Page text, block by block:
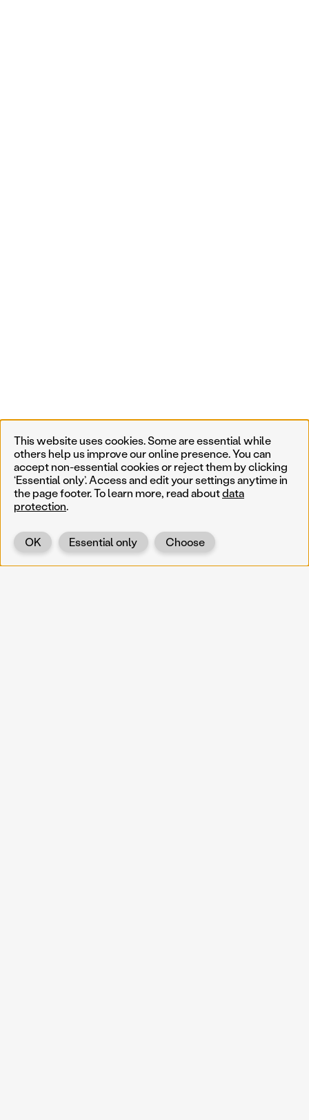
Back
This website uses cookies. Some are essential while
others help us improve our online presence. You can
accept non-essential cookies or reject them by clicking
‘Essential only’. Access and edit your settings anytime in
the page footer. To learn more, read aboutdata
protection.
Choose
Essential only
OK